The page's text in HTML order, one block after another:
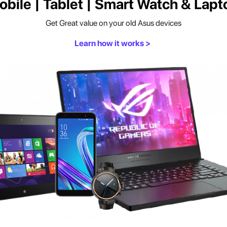
| Tablet | Smart Watch &
Get Great value on your old Asus devices
Learn how it works >